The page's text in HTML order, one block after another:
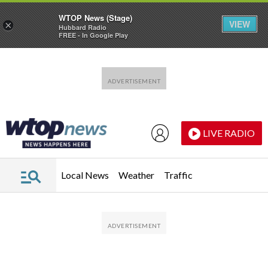
LIVE RADIO
Local News Weather Traffic
×
WTOP News (Stage)
Hubbard Radio
FREE - In Google Play
VIEW